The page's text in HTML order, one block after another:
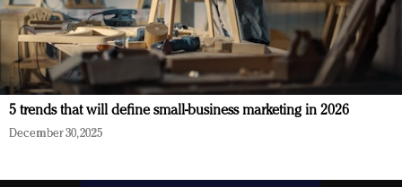
5 trends that will define small-business marketing in 2026
December 30, 2025